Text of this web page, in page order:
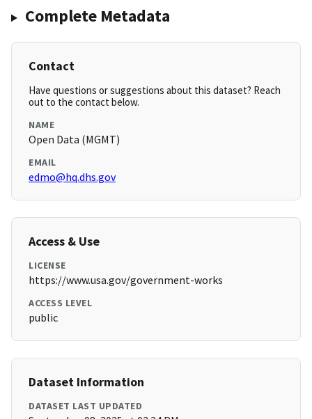
Complete Metadata
Contact
Have questions or suggestions about this dataset? Reach
out to the contact below.
NAME
Open Data (MGMT)
EMAIL
edmo@hq.dhs.gov
Access & Use
LICENSE
https://www.usa.gov/government-works
ACCESS LEVEL
public
Dataset Information
DATASET LAST UPDATED